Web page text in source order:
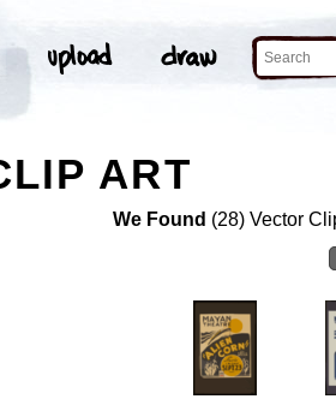
ART
We Found (28) Vector